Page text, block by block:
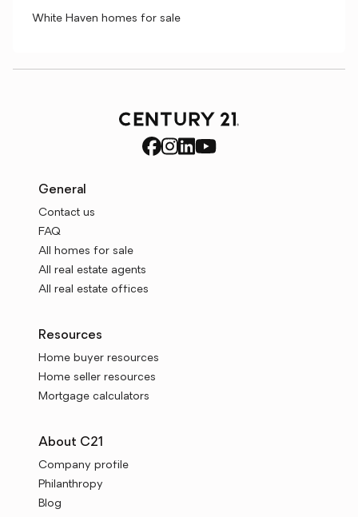
White Haven homes for sale
General
Contact us
FAQ
All homes for sale
All real estate agents
All real estate offices
Resources
Home buyer resources
Home seller resources
Mortgage calculators
About C21
Company profile
Philanthropy
Blog